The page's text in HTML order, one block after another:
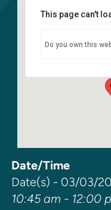
Sanctuary
6400 108th
This page can't
Do you own this
Date/Time
Date(s) - 03/03/
10:45 am - 12:00